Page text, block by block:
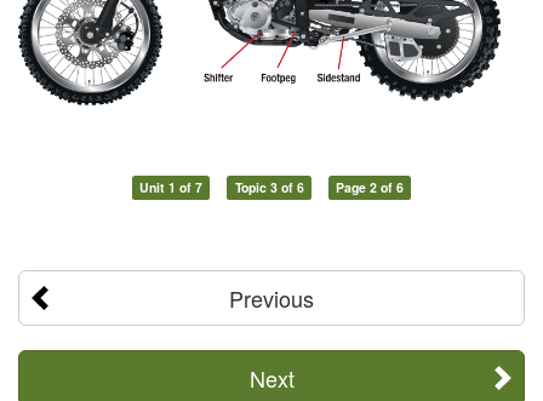
Unit 1 of 7 Topic 3 of 6 Page 2 of 6
Previous
Next